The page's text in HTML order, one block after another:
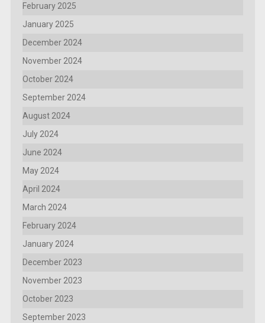
February 2025
January 2025
December 2024
November 2024
October 2024
September 2024
August 2024
July 2024
June 2024
May 2024
April 2024
March 2024
February 2024
January 2024
December 2023
November 2023
October 2023
September 2023